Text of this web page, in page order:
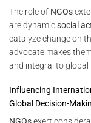
The role of NGOs
are dynamicsocial
catalyze change on
advocate makes
and integral to global
Influencing
Global Decision-